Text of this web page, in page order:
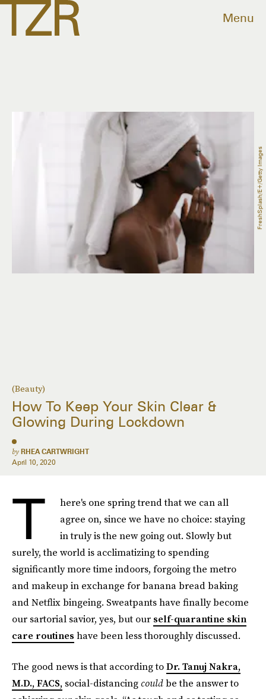
Menu
(Beauty)
How To Keep Your Skin Clear &
Glowing During Lockdown
by RHEA CARTWRIGHT
April 10, 2020
FreshSplash/E+/Getty Images
T
here's one spring trend that we can all
agree on, since we have no choice: staying
in truly is the new going out. Slowly but
surely, the world is acclimatizing to spending
significantly more time indoors, forgoing the metro
and makeup in exchange for banana bread baking
and Netflix bingeing. Sweatpants have finally become
our sartorial savior, yes, but our self-quarantine skin
care routines have been less thoroughly discussed.
The good news is that according toDr. Tanuj Nakra,
M.D., FACS, social-distancing couldbe the answer to